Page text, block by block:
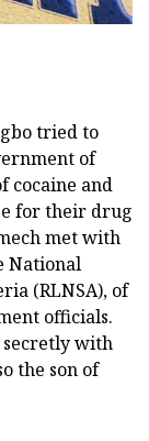
tried to
of
cocaine and
for their drug
met with
National
(RLNSA), of
officials.
secretly with
the son of